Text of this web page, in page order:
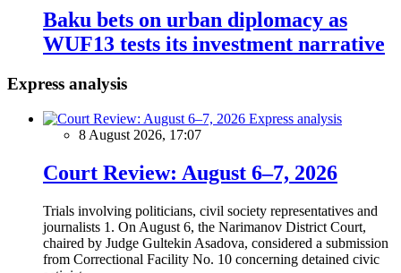
Baku bets on urban diplomacy as
WUF13 tests its investment narrative
Express analysis
Express analysis
8 August 2026, 17:07
Court Review: August 6–7, 2026
Trials involving politicians, civil society representatives and
journalists 1. On August 6, the Narimanov District Court,
chaired by Judge Gultekin Asadova, considered a submission
from Correctional Facility No. 10 concerning detained civic